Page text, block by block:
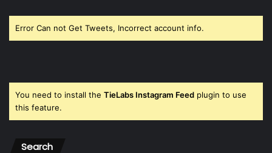
Error Can not Get Tweets, Incorrect account info.
You need to install the TieLabs Instagram Feed plugin to use
this feature.
Search